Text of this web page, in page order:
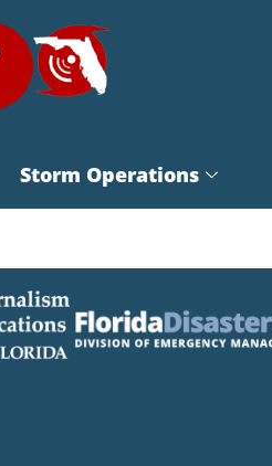
Storm Operations